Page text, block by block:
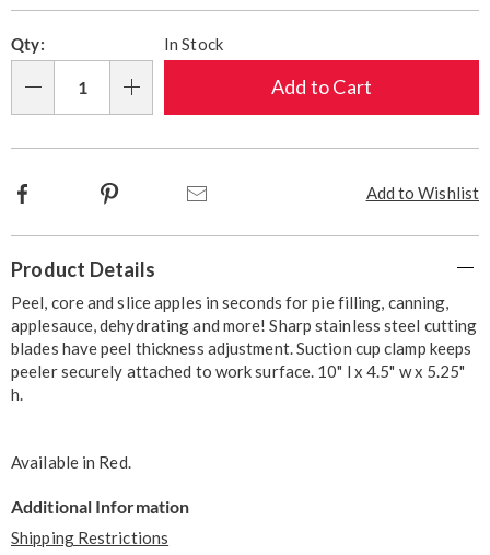
options
'n
Choose
options
Qty: In Stock
Add to Cart
Add to Wishlist
Facebook Pinterest
Information
Product Details
Peel, core and slice apples in seconds for pie filling, canning,
applesauce, dehydrating and more! Sharp stainless steel cutting
blades have peel thickness adjustment. Suction cup clamp keeps
peeler securely attached to work surface. 10" l x 4.5" w x 5.25"
h.
Available in Red.
Additional Information
Shipping Restrictions